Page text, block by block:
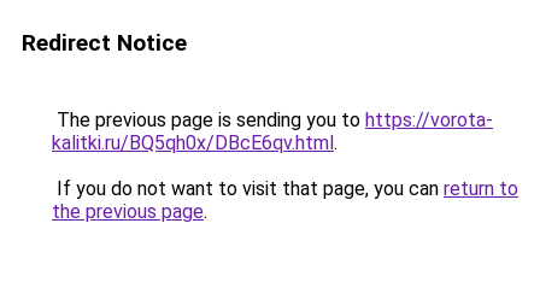
Redirect Notice
The previous page is sending you to https://vorota-
kalitki.ru/BQ5qh0x/DBcE6qv.html.
If you do not want to visit that page, you can return to
the previous page.